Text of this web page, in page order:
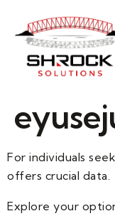
For individuals
offers crucial data.
Explore your